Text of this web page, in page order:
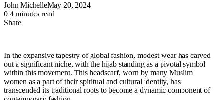
John MichelleMay 20, 2024
0 4 minutes read
Share
In the expansive tapestry of global fashion, modest wear has carved
out a significant niche, with the hijab standing as a pivotal symbol
within this movement. This headscarf, worn by many Muslim
women as a part of their spiritual and cultural identity, has
transcended its traditional roots to become a dynamic component of